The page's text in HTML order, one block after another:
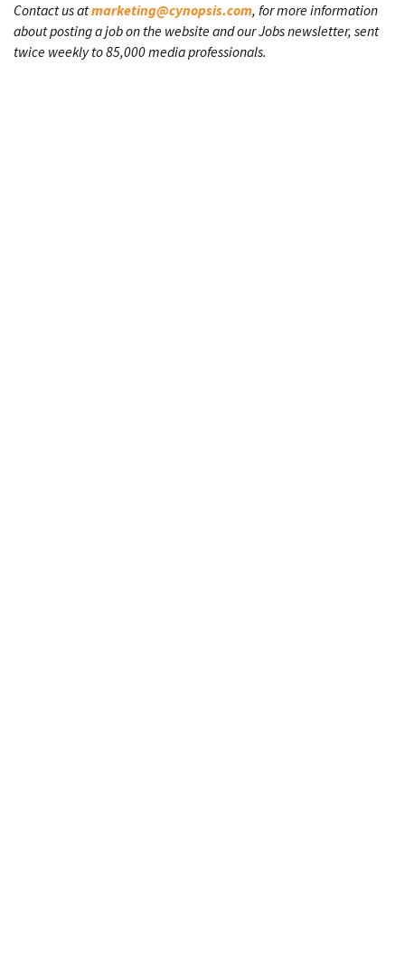
Contact us atmarketing@cynopsis.com, for more information
about posting a job on the website and our Jobs newsletter, sent
twice weekly to 85,000 media professionals.